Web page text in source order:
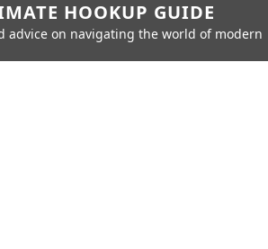
HOOKUP GUIDE
advice on navigating the world of modern